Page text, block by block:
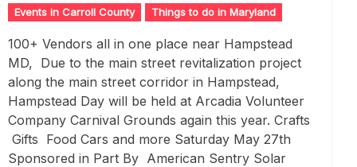
Events in Carroll County Things to do in Maryland
100+ Vendors all in one place near Hampstead
MD, Due to the main street revitalization project
along the main street corridor in Hampstead,
Hampstead Day will be held at Arcadia Volunteer
Company Carnival Grounds again this year. Crafts
Gifts Food Cars and more Saturday May 27th
Sponsored in Part By American Sentry Solar